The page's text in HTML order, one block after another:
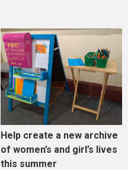
Help create a new archive
of women’s and girl’s lives
this summer